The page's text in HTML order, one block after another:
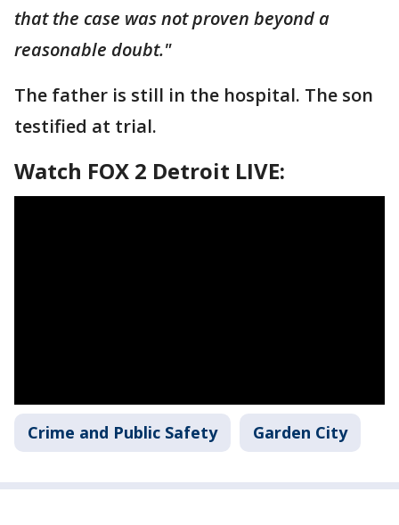
that the case was not proven beyond a
reasonable doubt."
The father is still in the hospital. The son
testified at trial.
Watch FOX 2 Detroit LIVE:
Crime and Public Safety Garden City